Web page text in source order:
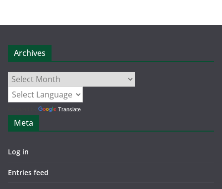
Archives
Archives
Translate
Meta
Log in
Entries feed